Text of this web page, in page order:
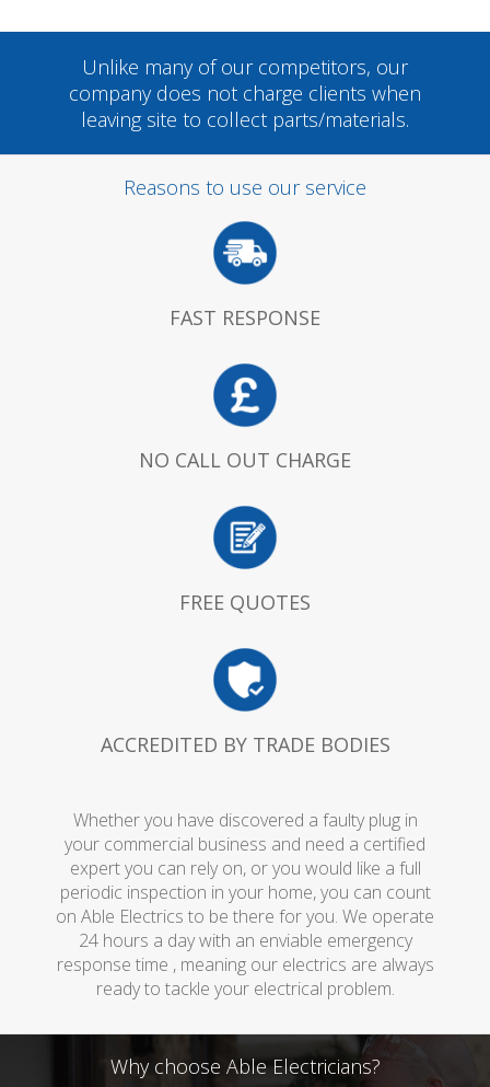
Unlike many of our competitors, our
company does not charge clients when
leaving site to collect parts/materials.
Reasons to use our service
FAST RESPONSE
NO CALL OUT CHARGE
FREE QUOTES
ACCREDITED BY TRADE BODIES
Whether you have discovered a faulty plug in
your commercial business and need a certified
expert you can rely on, or you would like a full
periodic inspection in your home, you can count
on Able Electrics to be there for you. We operate
24 hours a day with an enviable emergency
response time , meaning our electrics are always
ready to tackle your electrical problem.
Why choose Able Electricians?